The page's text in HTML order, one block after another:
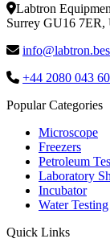
Labtron
Surrey GU16
+44 2080 043
Popular Categories
Microscope
Freezers
Petroleum
Laboratory
Incubator
Water Testing
Quick Links